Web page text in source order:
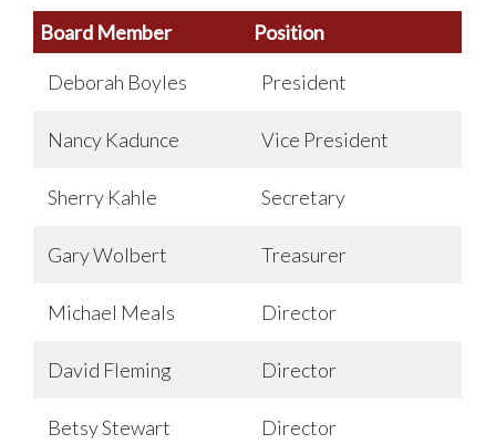
Board Member Position
Deborah Boyles President
Nancy Kadunce Vice President
Sherry Kahle Secretary
Gary Wolbert Treasurer
Michael Meals Director
David Fleming Director
Betsy Stewart Director